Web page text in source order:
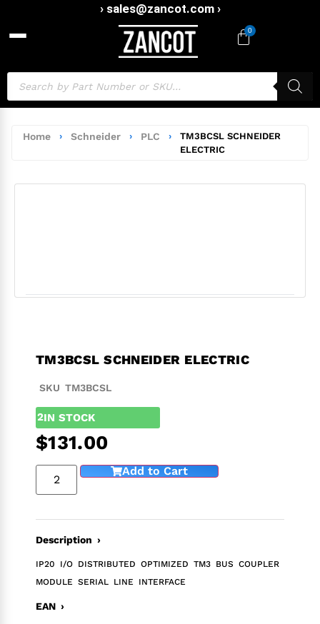
› sales@zancot.com ›
0
Home › Schneider › PLC ›
TM3BCSL SCHNEIDER
ELECTRIC
TM3BCSL SCHNEIDER ELECTRIC
SKU TM3BCSL
2IN STOCK
$131.00
Add to Cart
Description ›
IP20 I/O DISTRIBUTED OPTIMIZED TM3 BUS COUPLER
MODULE SERIAL LINE INTERFACE
EAN ›